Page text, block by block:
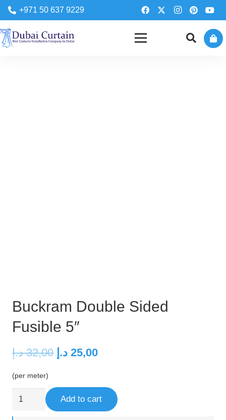
+971 50 637 9229
Buckram Double Sided
Fusible 5″
32,00 د.إ
Original
25,00 د.إ
Current
(per meter)
Buckram
Add to cart